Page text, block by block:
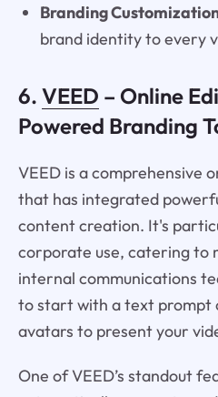
Branding
brand identity to every
6. VEED – Online
Powered Branding
VEED is a comprehensive
that has integrated
content creation. It's
corporate use, catering to
internal communications
to start with a text prompt
avatars to present your
One of VEED’s standout